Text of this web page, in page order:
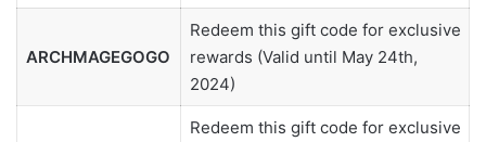
ARCHMAGEGOGO
Redeem this gift code for exclusive
rewards (Valid until May 24th,
2024)
Redeem this gift code for exclusive